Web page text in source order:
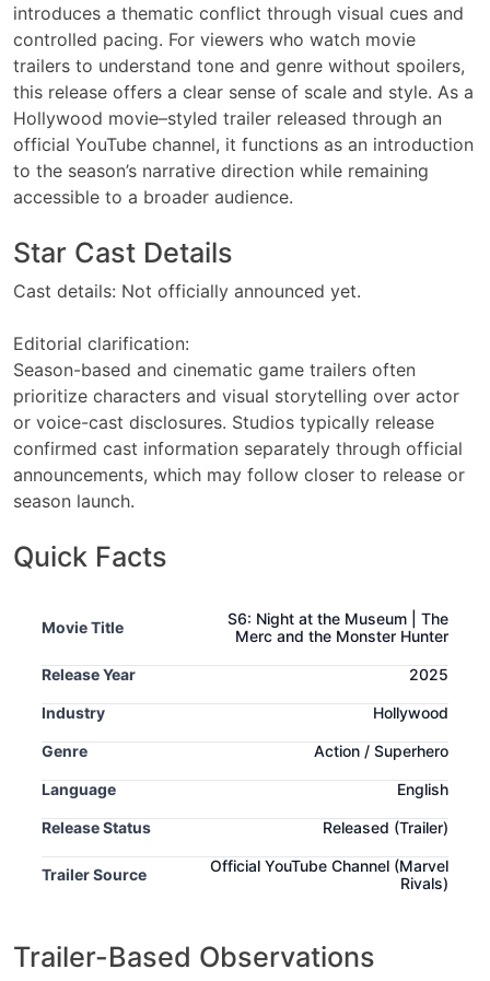
introduces a thematic conflict through visual cues and
controlled pacing. For viewers who watch movie
trailers to understand tone and genre without spoilers,
this release offers a clear sense of scale and style. As a
Hollywood movie–styled trailer released through an
official YouTube channel, it functions as an introduction
to the season’s narrative direction while remaining
accessible to a broader audience.
Star Cast Details
Cast details: Not officially announced yet.
Editorial clarification:
Season-based and cinematic game trailers often
prioritize characters and visual storytelling over actor
or voice-cast disclosures. Studios typically release
confirmed cast information separately through official
announcements, which may follow closer to release or
season launch.
Quick Facts
Movie Title
S6: Night at the Museum | The
Merc and the Monster Hunter
Release Year 2025
Industry Hollywood
Genre Action / Superhero
Language English
Release Status Released (Trailer)
Trailer Source
Official YouTube Channel (Marvel
Rivals)
Trailer-Based Observations